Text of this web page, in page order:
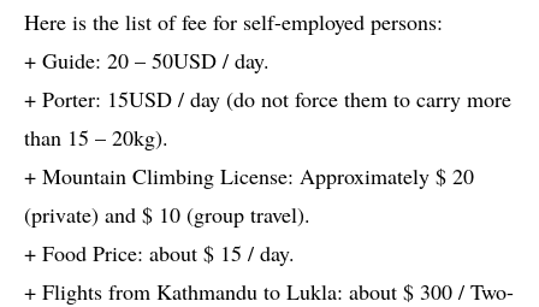
Here is the list of fee for self-employed persons:
+ Guide: 20 – 50USD / day.
+ Porter: 15USD / day (do not force them to carry more
than 15 – 20kg).
+ Mountain Climbing License: Approximately $ 20
(private) and $ 10 (group travel).
+ Food Price: about $ 15 / day.
+ Flights from Kathmandu to Lukla: about $ 300 / Two-